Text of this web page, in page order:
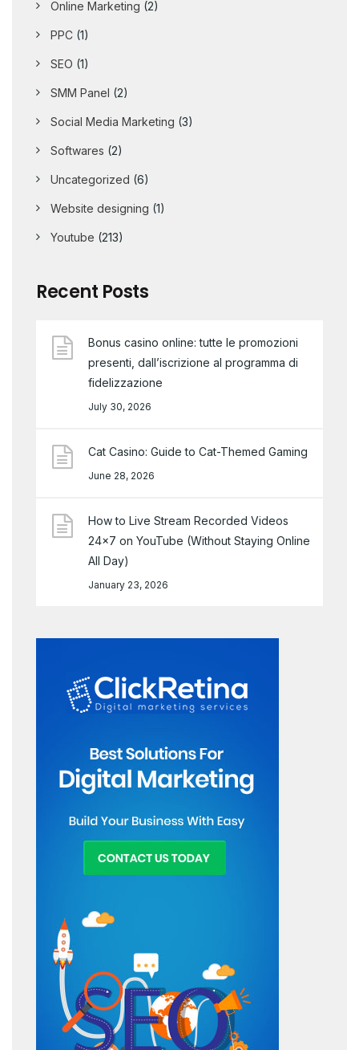
Online Marketing (2)
PPC (1)
SEO (1)
SMM Panel (2)
Social Media Marketing (3)
Softwares (2)
Uncategorized (6)
Website designing (1)
Youtube (213)
Recent Posts
Bonus casino online: tutte le promozioni
presenti, dall’iscrizione al programma di
fidelizzazione
July 30, 2026
Cat Casino: Guide to Cat-Themed Gaming
June 28, 2026
How to Live Stream Recorded Videos
24×7 on YouTube (Without Staying Online
All Day)
January 23, 2026